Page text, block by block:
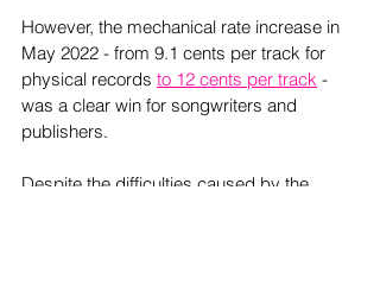
However, the mechanical rate increase in
May 2022 - from 9.1 cents per track for
physical records to 12 cents per track -
was a clear win for songwriters and
publishers.
Despite the difficulties caused by the